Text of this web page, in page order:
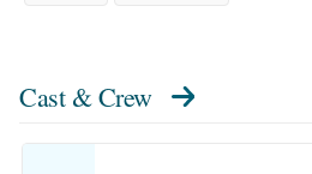
Cast & Crew